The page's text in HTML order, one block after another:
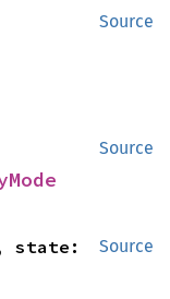
Source
Source
Source